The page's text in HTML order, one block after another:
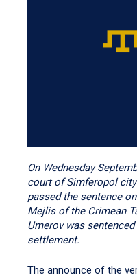
On Wednesday
court of Simferopol
passed the sentence
Mejlis of the Crimean
Umerov was
settlement.
The announce of the